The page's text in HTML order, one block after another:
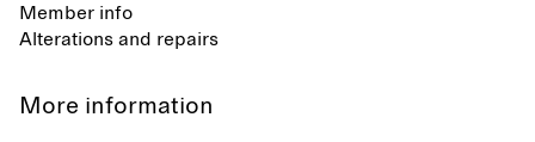
Member info
Alterations and repairs
More information